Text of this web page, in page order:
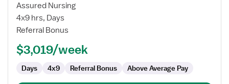
RN
Case
Manager
Assured Nursing
4x9 hrs, Days
Referral Bonus
$3,019/week
Days 4x9 Referral Bonus Above Average Pay